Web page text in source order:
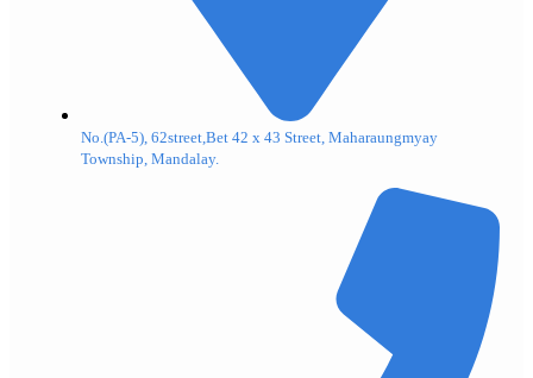
No.(PA-5), 62street,Bet 42 x 43 Street, Maharaungmyay
Township, Mandalay.